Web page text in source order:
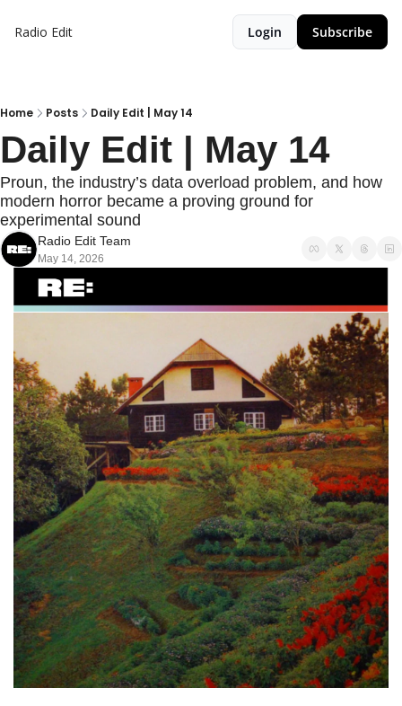
Radio Edit Login Subscribe
Home Posts Daily Edit | May 14
Daily Edit | May 14
Proun, the industry’s data overload problem, and how
modern horror became a proving ground for
experimental sound
Radio Edit Team
May 14, 2026